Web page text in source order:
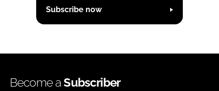
Subscribe now
Become aSubscriber